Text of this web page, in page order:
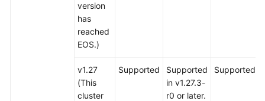
version
has
reached
EOS.)
v1.27
(This
cluster
Supported
Supported
in v1.27.3-
r0 or later.
Supported